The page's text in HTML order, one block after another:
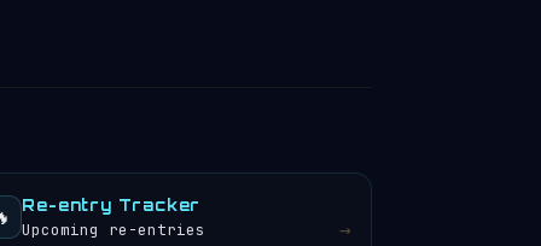
Re-entry Tracker
Upcoming re-entries →